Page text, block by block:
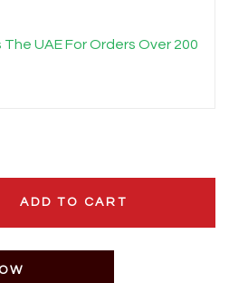
UAE For Orders Over 200
ADD TO CART